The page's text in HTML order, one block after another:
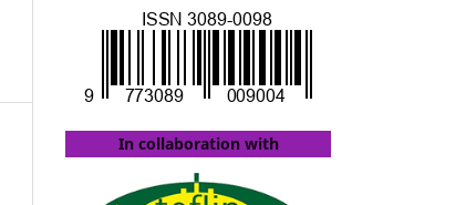
In collaboration with